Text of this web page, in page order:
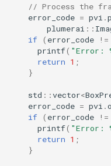
// Process the
error_code = pvi .
plumerai ::
if ( error_code !=
printf( "Error:
return 1 ;
}
std ::vector<
error_code = pvi .
if ( error_code !=
printf( "Error:
return 1 ;
}